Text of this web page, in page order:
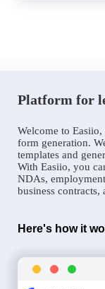
Platform for
Welcome to
form generation.
templates and
With Easiio, you
NDAs,
business contracts,
Here's how it